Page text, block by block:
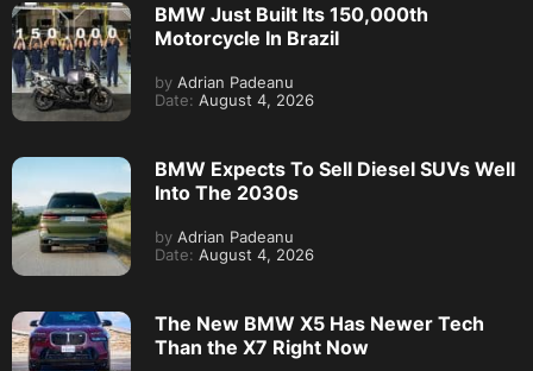
BMW Just Built Its 150,000th
Motorcycle In Brazil
by Adrian Padeanu
Date: August 4, 2026
BMW Expects To Sell Diesel SUVs Well
Into The 2030s
by Adrian Padeanu
Date: August 4, 2026
The New BMW X5 Has Newer Tech
Than the X7 Right Now